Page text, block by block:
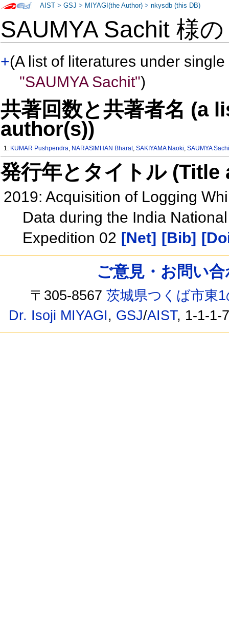
SAUMYA Sachit 様
+(A list of literatures under
"SAUMYA Sachit")
共著回数と共著者名 (a
author(s))
1: KUMAR Pushpendra, NARASIMHAN Bharat,SAKIYAMA Naoki,SAUMYA
発行年とタイトル
2019: Acquisition of Logging
Data during the India
Expedition 02 [Net] [Bib]
AIST >GSJ > MIYAGI(the Author) >nkysdb (this DB)
ご意見・お問い
〒305-8567茨城県つくば市東
Dr. Isoji MIYAGI, GSJ/AIST, 1-1-1-